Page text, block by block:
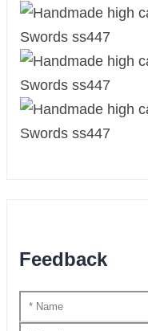
Feedback